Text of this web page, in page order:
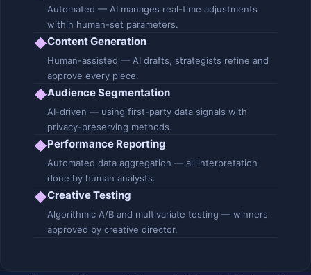
Automated — AI manages real-time adjustments
within human-set parameters.
◆Content Generation
Human-assisted — AI drafts, strategists refine and
approve every piece.
◆Audience Segmentation
AI-driven — using first-party data signals with
privacy-preserving methods.
◆Performance Reporting
Automated data aggregation — all interpretation
done by human analysts.
◆Creative Testing
Algorithmic A/B and multivariate testing — winners
approved by creative director.